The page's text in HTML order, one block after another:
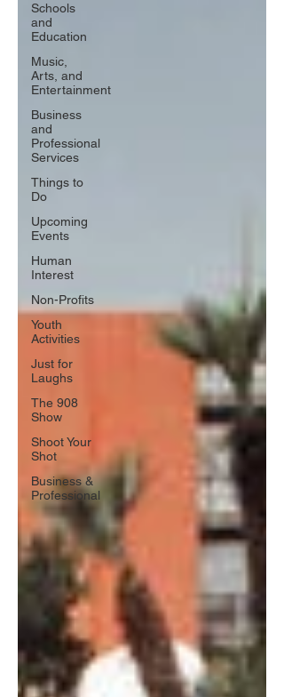
Schools
and
Education
Music,
Arts, and
Entertainment
Business
and
Professional
Services
Things to
Do
Upcoming
Events
Human
Interest
Non-Profits
Youth
Activities
Just for
Laughs
The 908
Show
Shoot Your
Shot
Business &
Professional